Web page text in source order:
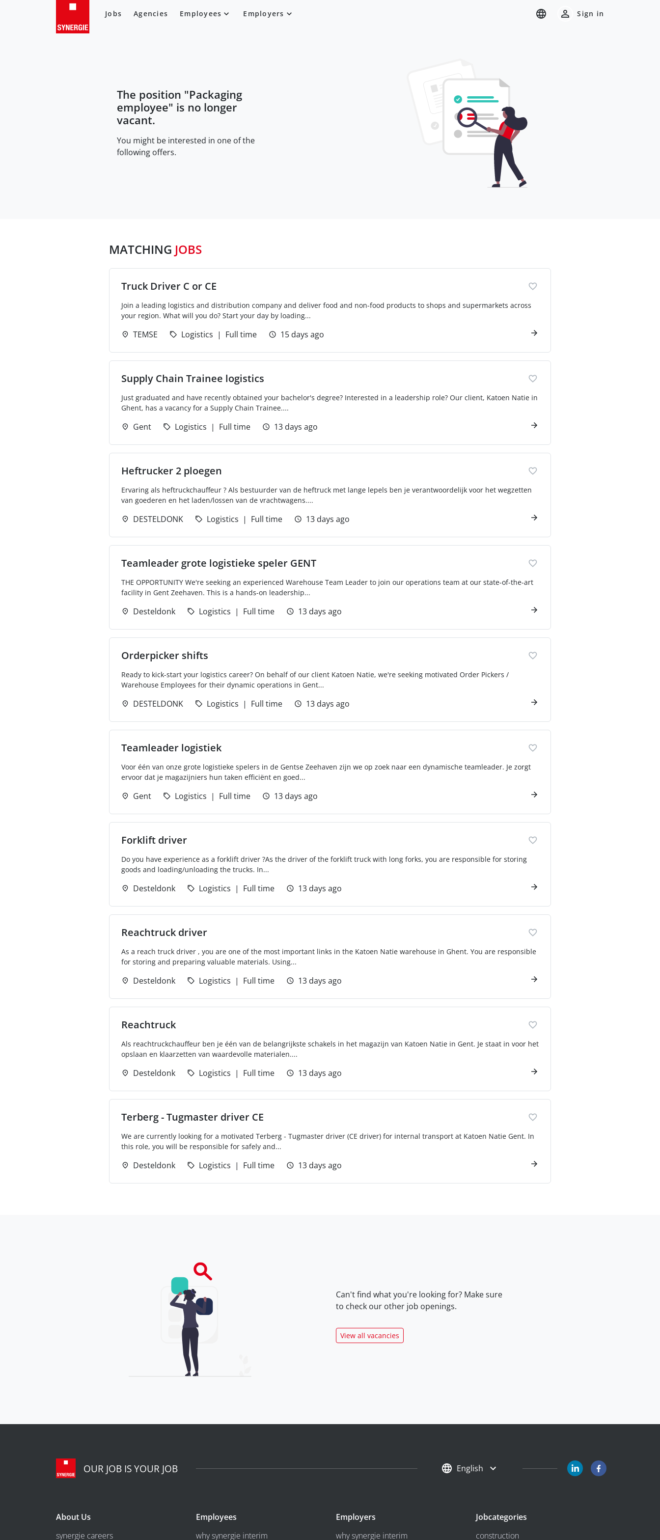
Jobs Agencies Employees Employers Sign in
The position "Packaging
employee" is no longer
vacant.
You might be interested in one of the
following offers.
MATCHING JOBS
Truck Driver C or CE
Join a leading logistics and distribution company and deliver food and non-food products to shops and supermarkets across
your region. What will you do? Start your day by loading...
TEMSE Logistics Full time 15 days ago
Supply Chain Trainee logistics
Just graduated and have recently obtained your bachelor's degree? Interested in a leadership role? Our client, Katoen Natie in
Ghent, has a vacancy for a Supply Chain Trainee....
Gent Logistics Full time 13 days ago
Heftrucker 2 ploegen
Ervaring als heftruckchauffeur ? Als bestuurder van de heftruck met lange lepels ben je verantwoordelijk voor het wegzetten
van goederen en het laden/lossen van de vrachtwagens....
DESTELDONK Logistics Full time 13 days ago
Teamleader grote logistieke speler GENT
THE OPPORTUNITY We're seeking an experienced Warehouse Team Leader to join our operations team at our state-of-the-art
facility in Gent Zeehaven. This is a hands-on leadership...
Desteldonk Logistics Full time 13 days ago
Orderpicker shifts
Ready to kick-start your logistics career? On behalf of our client Katoen Natie, we're seeking motivated Order Pickers /
Warehouse Employees for their dynamic operations in Gent...
DESTELDONK Logistics Full time 13 days ago
Teamleader logistiek
Voor één van onze grote logistieke spelers in de Gentse Zeehaven zijn we op zoek naar een dynamische teamleader. Je zorgt
ervoor dat je magazijniers hun taken efficiënt en goed...
Gent Logistics Full time 13 days ago
Forklift driver
Do you have experience as a forklift driver ?As the driver of the forklift truck with long forks, you are responsible for storing
goods and loading/unloading the trucks. In...
Desteldonk Logistics Full time 13 days ago
Reachtruck driver
As a reach truck driver , you are one of the most important links in the Katoen Natie warehouse in Ghent. You are responsible
for storing and preparing valuable materials. Using...
Desteldonk Logistics Full time 13 days ago
Reachtruck
Als reachtruckchauffeur ben je één van de belangrijkste schakels in het magazijn van Katoen Natie in Gent. Je staat in voor het
opslaan en klaarzetten van waardevolle materialen....
Desteldonk Logistics Full time 13 days ago
Terberg - Tugmaster driver CE
We are currently looking for a motivated Terberg - Tugmaster driver (CE driver) for internal transport at Katoen Natie Gent. In
this role, you will be responsible for safely and...
Desteldonk Logistics Full time 13 days ago
Can't find what you're looking for? Make sure
to check our other job openings.
View all vacancies
OUR JOB IS YOUR JOB English
About Us
synergie careers
Employees
why synergie interim
Employers
why synergie interim
Jobcategories
construction